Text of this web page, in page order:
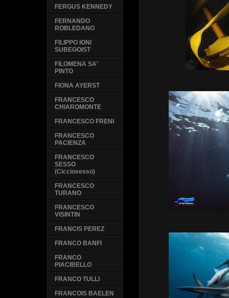
FERGUS KENNEDY
FERNANDO
ROBLEDANO
FILIPPO IONI
SUBEGOIST
FILOMENA SA'
PINTO
FIONA AYERST
FRANCESCO
CHIAROMONTE
FRANCESCO FRENI
FRANCESCO
PACIENZA
FRANCESCO
SESSO
(Cicciosesso)
FRANCESCO
TURANO
FRANCESCO
VISINTIN
FRANCIS PEREZ
FRANCO BANFI
FRANCO
PIACIBELLO
FRANCO TULLI
FRANCOIS BAELEN